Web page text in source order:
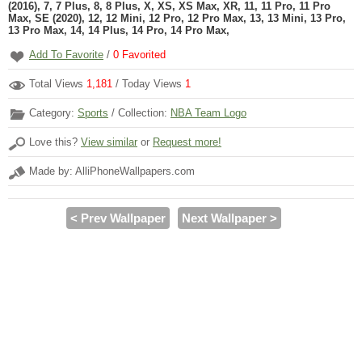
(2016), 7, 7 Plus, 8, 8 Plus, X, XS, XS Max, XR, 11, 11 Pro, 11 Pro
Max, SE (2020), 12, 12 Mini, 12 Pro, 12 Pro Max, 13, 13 Mini, 13 Pro,
13 Pro Max, 14, 14 Plus, 14 Pro, 14 Pro Max,
Add To Favorite / 0 Favorited
Total Views 1,181 / Today Views 1
Category: Sports / Collection: NBA Team Logo
Love this? View similar or Request more!
Made by: AlliPhoneWallpapers.com
< Prev Wallpaper Next Wallpaper >